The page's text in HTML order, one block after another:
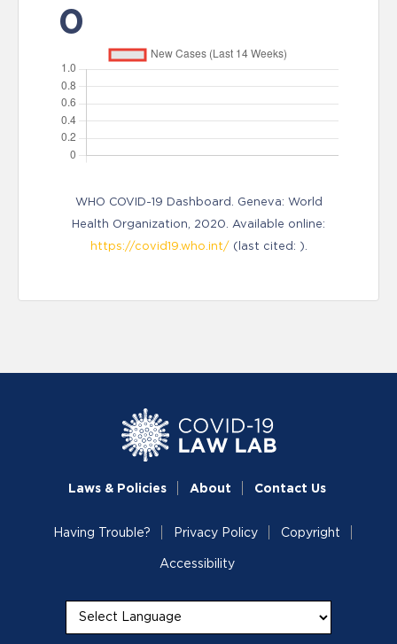
0
WHO COVID-19 Dashboard. Geneva: World
Health Organization, 2020. Available online:
https://covid19.who.int/(last cited: ).
Laws & Policies About Contact Us
Having Trouble? Privacy Policy Copyright
Accessibility